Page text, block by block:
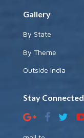
Gallery
By State
By Theme
Outside India
Stay Connected